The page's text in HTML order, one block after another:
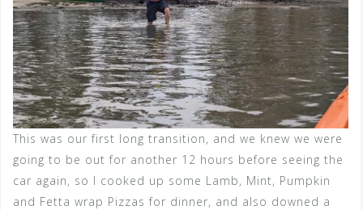
This was our first long transition, and we knew we were
going to be out for another 12 hours before seeing the
car again, so I cooked up some Lamb, Mint, Pumpkin
and Fetta wrap Pizzas for dinner, and also downed a